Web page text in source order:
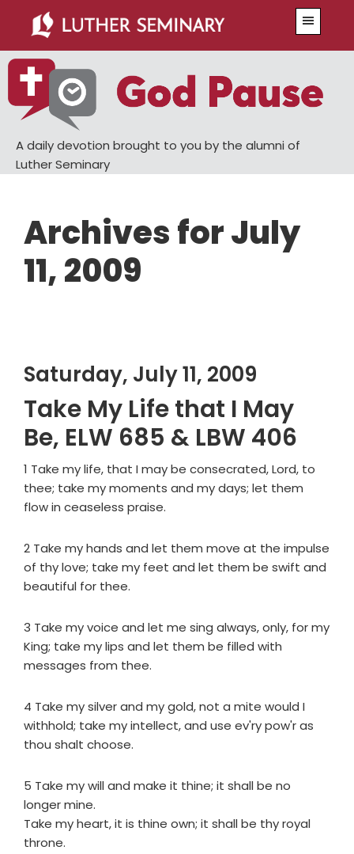
main
content
primary
sidebar
A daily devotion brought to you by the alumni of
Luther Seminary
Archives for July
11, 2009
Saturday, July 11, 2009
Take My Life that I May
Be, ELW 685 & LBW 406
1 Take my life, that I may be consecrated, Lord, to
thee; take my moments and my days; let them
flow in ceaseless praise.
2 Take my hands and let them move at the impulse
of thy love; take my feet and let them be swift and
beautiful for thee.
3 Take my voice and let me sing always, only, for my
King; take my lips and let them be filled with
messages from thee.
4 Take my silver and my gold, not a mite would I
withhold; take my intellect, and use ev'ry pow'r as
thou shalt choose.
5 Take my will and make it thine; it shall be no
longer mine.
Take my heart, it is thine own; it shall be thy royal
throne.